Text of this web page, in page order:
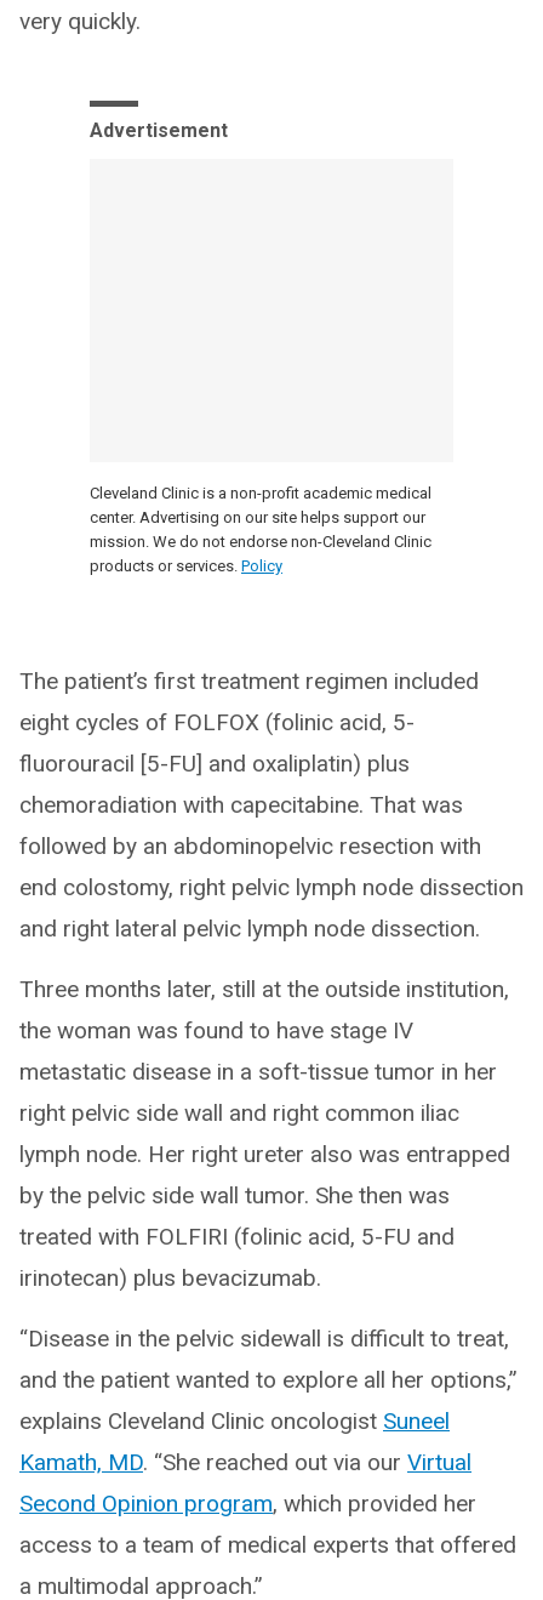
very quickly.
Advertisement
Cleveland Clinic is a non-profit academic medical
center. Advertising on our site helps support our
mission. We do not endorse non-Cleveland Clinic
products or services. Policy
The patient’s first treatment regimen included
eight cycles of FOLFOX (folinic acid, 5-
fluorouracil [5-FU] and oxaliplatin) plus
chemoradiation with capecitabine. That was
followed by an abdominopelvic resection with
end colostomy, right pelvic lymph node dissection
and right lateral pelvic lymph node dissection.
Three months later, still at the outside institution,
the woman was found to have stage IV
metastatic disease in a soft-tissue tumor in her
right pelvic side wall and right common iliac
lymph node. Her right ureter also was entrapped
by the pelvic side wall tumor. She then was
treated with FOLFIRI (folinic acid, 5-FU and
irinotecan) plus bevacizumab.
“Disease in the pelvic sidewall is difficult to treat,
and the patient wanted to explore all her options,”
explains Cleveland Clinic oncologist Suneel
Kamath, MD. “She reached out via our Virtual
Second Opinion program, which provided her
access to a team of medical experts that offered
a multimodal approach.”